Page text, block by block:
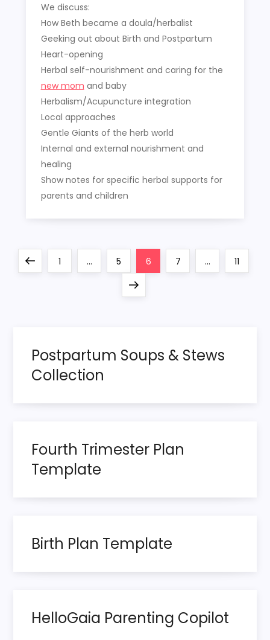
We discuss:
How Beth became a doula/herbalist
Geeking out about Birth and Postpartum
Heart-opening
Herbal self-nourishment and caring for the
new mom and baby
Herbalism/Acupuncture integration
Local approaches
Gentle Giants of the herb world
Internal and external nourishment and
healing
Show notes for specific herbal supports for
parents and children
PreviousPage
1 … Page
5 Page
6 Page
7 … Page
11
Next
Postpartum Soups & Stews
Collection
Fourth Trimester Plan
Template
Birth Plan Template
HelloGaia Parenting Copilot